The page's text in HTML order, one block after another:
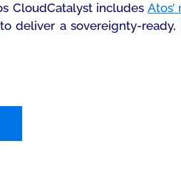
CloudCatalyst includes
deliver a sovereignty-